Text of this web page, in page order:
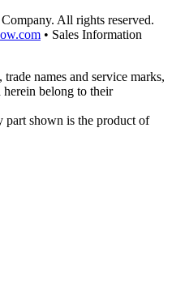
All rights reserved.
• Sales Information
names and service marks,
herein belong to their
part shown is the product of